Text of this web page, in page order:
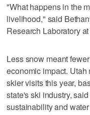
"What happens in the
livelihood," said
Research Laboratory
Less snow meant
economic impact.
skier visits this year,
state's ski industry,
sustainability and